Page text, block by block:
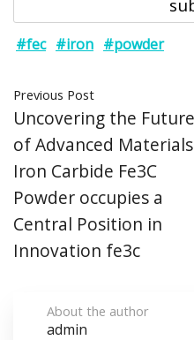
#fec #iron #powder
Previous Post
Uncovering the Future
of Advanced
Iron Carbide Fe3C
Powder occupies a
Central Position in
Innovation fe3c
About the author
admin